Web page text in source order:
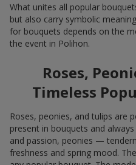
What unites all popular
but also carry symbolic
for bouquets depends on the
the event in Polihon.
Roses,
Timeless
Roses, peonies, and tulips are
present in bouquets and
and passion, peonies —
freshness and spring mood.